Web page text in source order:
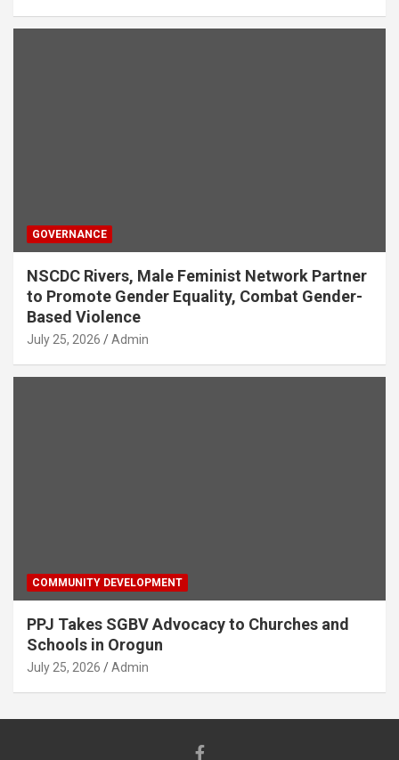
GOVERNANCE
NSCDC Rivers, Male Feminist Network Partner
to Promote Gender Equality, Combat Gender-
Based Violence
July 25, 2026 Admin
COMMUNITY DEVELOPMENT
PPJ Takes SGBV Advocacy to Churches and
Schools in Orogun
July 25, 2026 Admin